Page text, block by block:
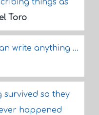
things as
Toro
write anything ...
survived so they
happened